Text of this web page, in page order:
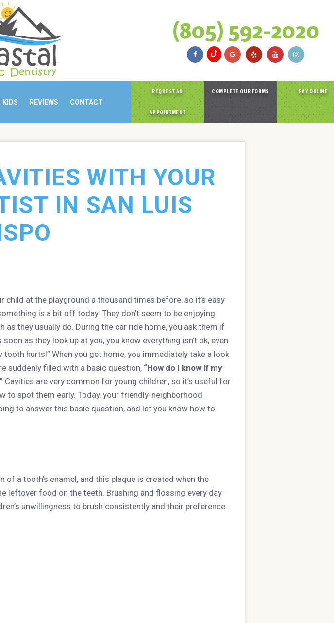
(805) 592-2020
KIDS REVIEWS CONTACT
REQUEST AN
APPOINTMENT
COMPLETE OUR FORMS PAY ONLINE
WITH YOUR
IN SAN LUIS
child at the playground a thousand times before, so it’s easy
is a bit off today. They don’t seem to be enjoying
as they usually do. During the car ride home, you ask them if
soon as they look up at you, you know everything isn’t ok, even
tooth hurts!” When you get home, you immediately take a look
suddenly filled with a basic question, “How do I know if my
Cavities are very common for young children, so it’s useful for
to spot them early. Today, your friendly-neighborhood
to answer this basic question, and let you know how to
a tooth’s enamel, and this plaque is created when the
leftover food on the teeth. Brushing and flossing every day
unwillingness to brush consistently and their preference